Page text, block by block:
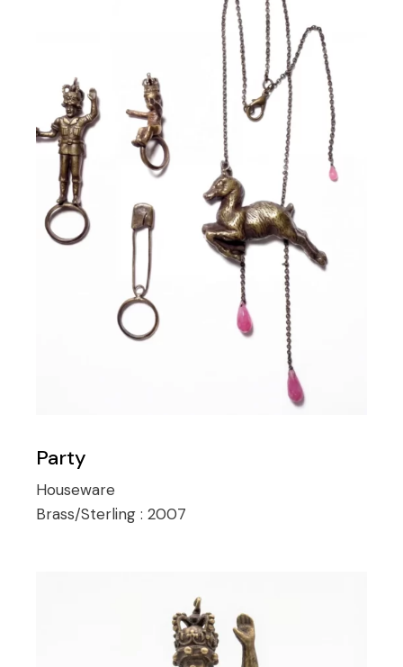
Party
Houseware
Brass/Sterling :2007